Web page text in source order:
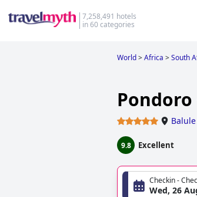
7,258,491 hotels
in 60 categories
World>Africa >South
Pondoro
9.8 Excellent
Checkin -
Wed, 26